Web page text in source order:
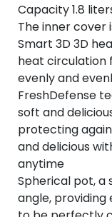
Email
Capacity 1.8
The inner cover
Smart 3D 3D
heat circulation
evenly and
FreshDefense
soft and
protecting
and delicious
anytime
Spherical pot, a
angle,